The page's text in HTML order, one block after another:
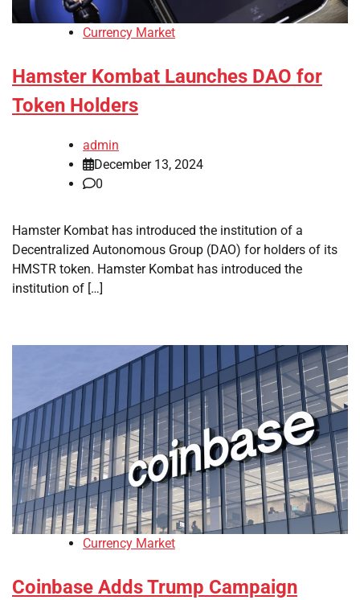
Currency Market
Hamster Kombat Launches DAO for
Token Holders
admin
December 13, 2024
0
Hamster Kombat has introduced the institution of a
Decentralized Autonomous Group (DAO) for holders of its
HMSTR token. Hamster Kombat has introduced the
institution of […]
Currency Market
Coinbase Adds Trump Campaign